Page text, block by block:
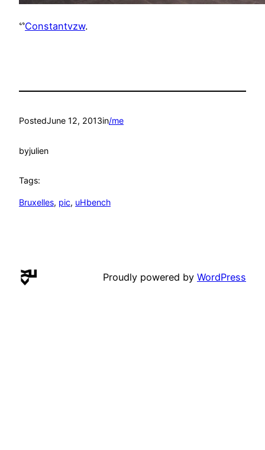
ᔥConstantvzw.
PostedJune 12, 2013in/me
byjulien
Tags:
Bruxelles, pic, uHbench
Proudly powered by WordPress